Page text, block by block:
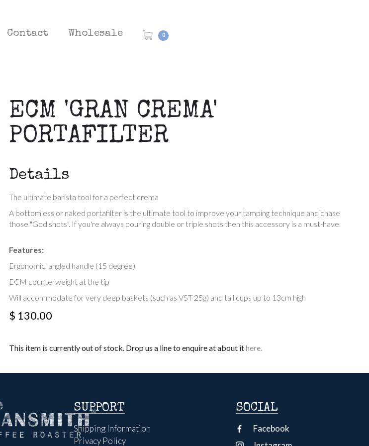
Contact Wholesale 0
ECM 'GRAN CREMA'
PORTAFILTER
Details
The ultimate barista tool for a perfect crema
A bottomless or naked portafilter is the ultimate tool to improve your tamping technique and chase
those "God shots". If you're always pouring double or triple shots then this accessory is a must-have.
Features:
Ergonomic, angled handle (15 degree)
ECM counterweight at the tip
Will accommodate for very deep baskets (such as VST 25g) and tall cups up to 13cm high
$ 130.00
This item is currently out of stock. Drop us a line to enquire at about ithere.
SUPPORT
Shipping Information
Privacy Policy
SOCIAL
Facebook